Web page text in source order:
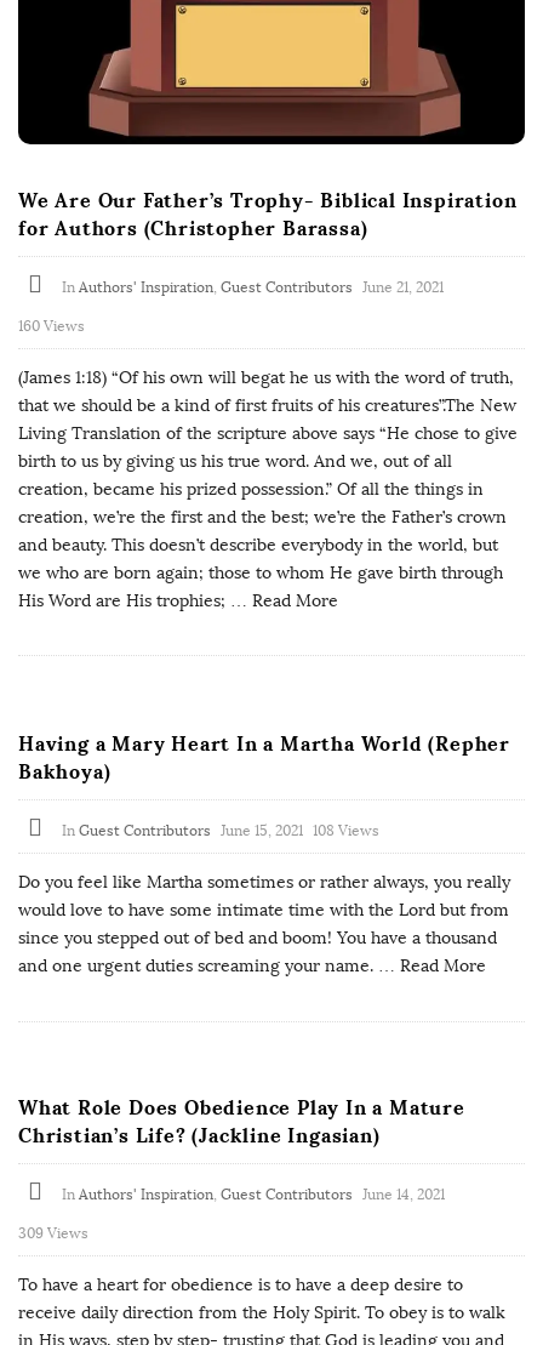
We Are Our Father’s Trophy- Biblical Inspiration
for Authors (Christopher Barassa)
In Authors' Inspiration Guest Contributors June 21, 2021
160 Views
(James 1:18) “Of his own will begat he us with the word of truth,
that we should be a kind of first fruits of his creatures”.The New
Living Translation of the scripture above says “He chose to give
birth to us by giving us his true word. And we, out of all
creation, became his prized possession.” Of all the things in
creation, we’re the first and the best; we’re the Father’s crown
and beauty. This doesn’t describe everybody in the world, but
we who are born again; those to whom He gave birth through
His Word are His trophies; … Read More
Having a Mary Heart In a Martha World (Repher
Bakhoya)
In Guest Contributors June 15, 2021 108 Views
Do you feel like Martha sometimes or rather always, you really
would love to have some intimate time with the Lord but from
since you stepped out of bed and boom! You have a thousand
and one urgent duties screaming your name. … Read More
What Role Does Obedience Play In a Mature
Christian’s Life? (Jackline Ingasian)
In Authors' Inspiration, Guest Contributors June 14, 2021
309 Views
To have a heart for obedience is to have a deep desire to
receive daily direction from the Holy Spirit. To obey is to walk
in His ways, step by step- trusting that God is leading you and